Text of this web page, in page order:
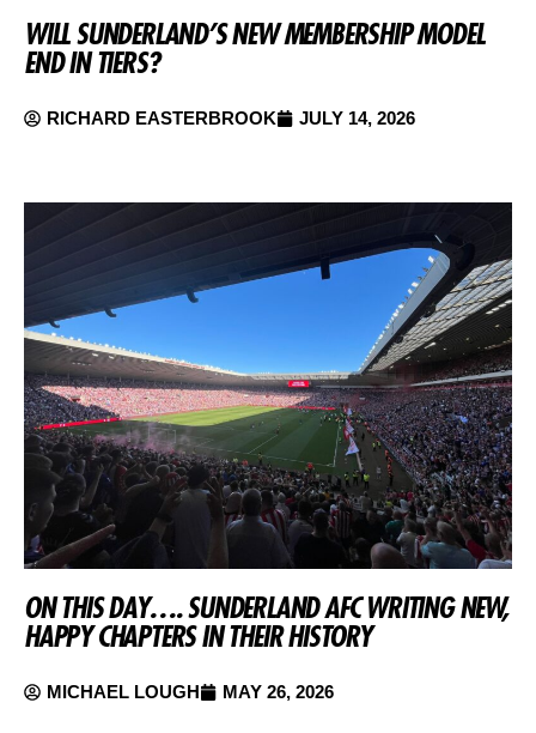
WILL SUNDERLAND’S NEW MEMBERSHIP MODEL
END IN TIERS?
RICHARD EASTERBROOK JULY 14, 2026
ON THIS DAY…. SUNDERLAND AFC WRITING NEW,
HAPPY CHAPTERS IN THEIR HISTORY
MICHAEL LOUGH MAY 26, 2026